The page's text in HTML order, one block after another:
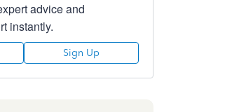
advice and
instantly.
Sign Up